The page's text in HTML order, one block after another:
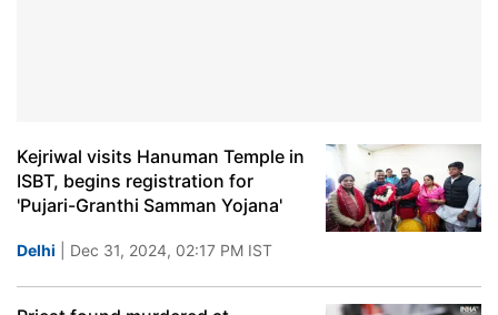
Kejriwal visits Hanuman Temple in
ISBT, begins registration for
'Pujari-Granthi Samman Yojana'
Delhi | Dec 31, 2024, 02:17 PM IST